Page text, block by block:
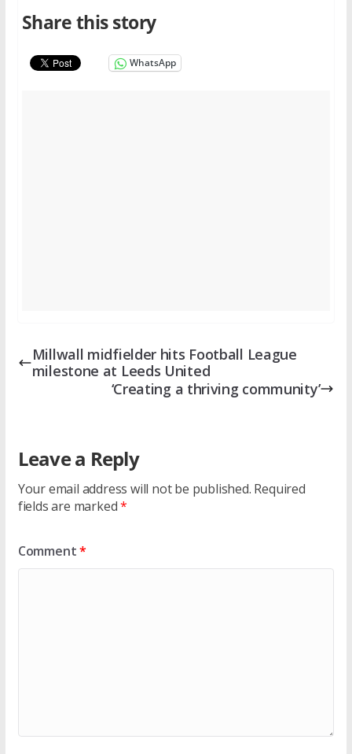
Share this story
WhatsApp
Millwall midfielder hits Football League
milestone at Leeds United
‘Creating a thriving community’
Leave a Reply
Your email address will not be published. Required
fields are marked*
Comment*